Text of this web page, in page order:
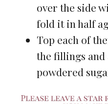
over the side
fold it in half
Top each of
the fillings
powdered